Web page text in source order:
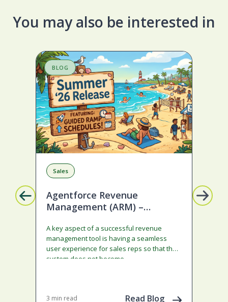
You may also be interested in
BLOG
Sales
Agentforce Revenue
Management (ARM) –
with Summer ‘26!
A key aspect of a successful revenue
management tool is having a seamless
user experience for sales reps so that the
system does not become…
3 min read Read Blog